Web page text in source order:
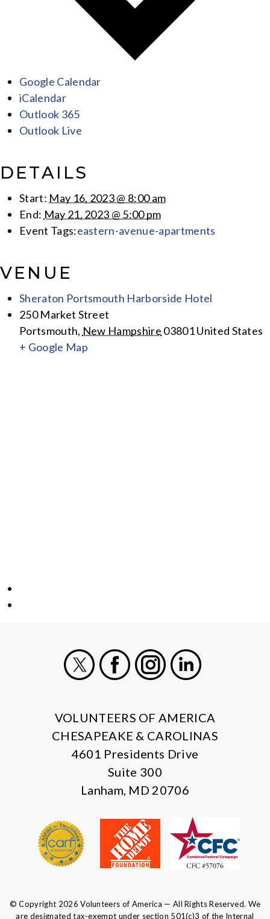
Google Calendar
iCalendar
Outlook 365
Outlook Live
DETAILS
Start: May 16, 2023 @ 8:00 am
End: May 21, 2023 @ 5:00 pm
Event Tags:eastern-avenue-apartments
VENUE
Sheraton Portsmouth Harborside Hotel
250 Market Street
Portsmouth, New Hampshire 03801United States
+ Google Map
VOLUNTEERS OF AMERICA
CHESAPEAKE & CAROLINAS
4601 Presidents Drive
Suite 300
Lanham, MD 20706
© Copyright 2026 Volunteers of America — All Rights Reserved. We
are designated tax-exempt under section 501(c)3 of the Internal